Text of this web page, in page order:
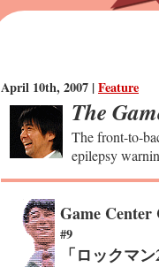
April 10th, 2007 |Feature
The
The front-to-
epilepsy
Game Center
#9
「ロックマ